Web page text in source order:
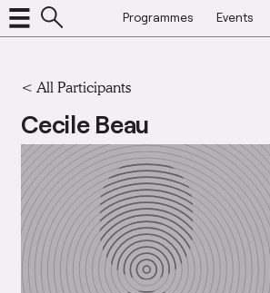
Programmes Events
< All Participants
Cecile Beau